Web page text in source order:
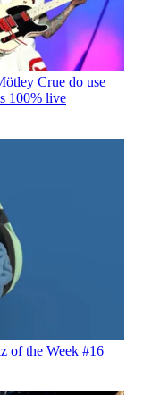
Crue do use
100% live
of the Week #16